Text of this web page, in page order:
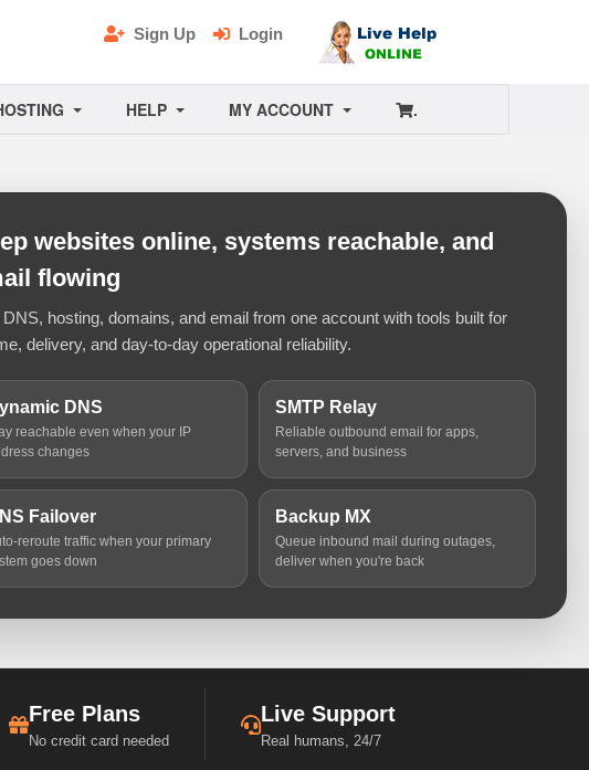
Sign Up Login
HELP MY ACCOUNT .
websites online, systems reachable, and
flowing
DNS, hosting, domains, and email from one account with tools built for
delivery, and day-to-day operational reliability.
DNS
reachable even when your IP
changes
SMTP Relay
Reliable outbound email for apps,
servers, and business
Failover
reroute traffic when your primary
goes down
Backup MX
Queue inbound mail during outages,
deliver when you're back
Free Plans
No credit card needed
Live Support
Real humans, 24/7